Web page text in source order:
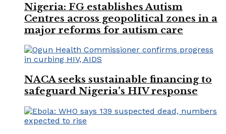
Nigeria: FG establishes Autism
Centres across geopolitical zones in a
major reforms for autism care
NACA seeks sustainable financing to
safeguard Nigeria’s HIV response